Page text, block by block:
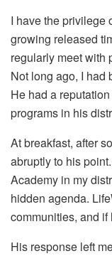
I have the privilege
growing released
regularly meet with
Not long ago, I had
He had a
programs in his
At breakfast, after
abruptly to his
Academy in my
hidden agenda.
communities, and if
His response left